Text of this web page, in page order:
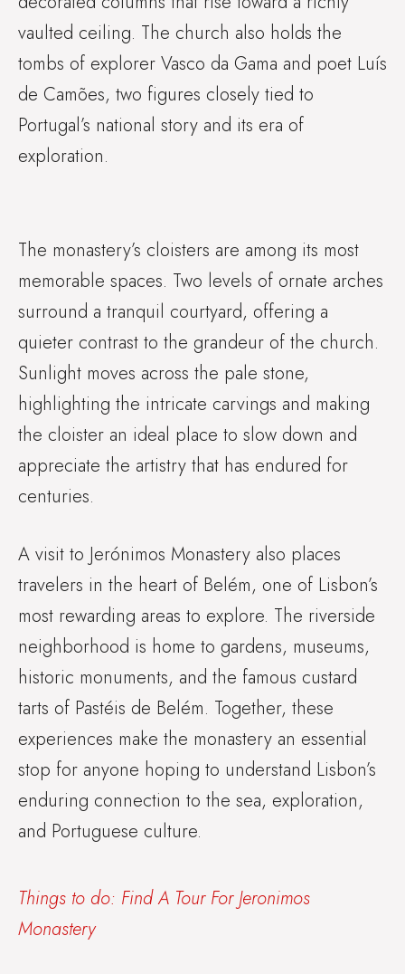
vaulted ceiling. The church also holds the
tombs of explorer Vasco da Gama and poet Luís
de Camões, two figures closely tied to
Portugal’s national story and its era of
exploration.
The monastery’s cloisters are among its most
memorable spaces. Two levels of ornate arches
surround a tranquil courtyard, offering a
quieter contrast to the grandeur of the church.
Sunlight moves across the pale stone,
highlighting the intricate carvings and making
the cloister an ideal place to slow down and
appreciate the artistry that has endured for
centuries.
A visit to Jerónimos Monastery also places
travelers in the heart of Belém, one of Lisbon’s
most rewarding areas to explore. The riverside
neighborhood is home to gardens, museums,
historic monuments, and the famous custard
tarts of Pastéis de Belém. Together, these
experiences make the monastery an essential
stop for anyone hoping to understand Lisbon’s
enduring connection to the sea, exploration,
and Portuguese culture.
Things to do: Find A Tour For Jeronimos
Monastery